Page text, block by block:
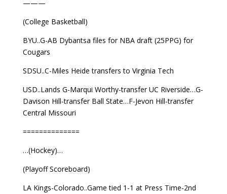
———
(College Basketball)
BYU..G-AB Dybantsa files for NBA draft (25PPG) for
Cougars
SDSU..C-Miles Heide transfers to Virginia Tech
USD..Lands G-Marqui Worthy-transfer UC Riverside…G-
Davison Hill-transfer Ball State…F-Jevon Hill-transfer
Central Missouri
==============
…(Hockey)…
(Playoff Scoreboard)
LA Kings-Colorado..Game tied 1-1 at Press Time-2nd